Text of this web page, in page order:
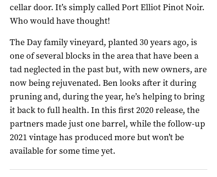
cellar door. It’s simply called Port Elliot Pinot Noir.
Who would have thought!
The Day family vineyard, planted 30 years ago, is
one of several blocks in the area that have been a
tad neglected in the past but, with new owners, are
now being rejuvenated. Ben looks after it during
pruning and, during the year, he’s helping to bring
it back to full health. In this first 2020 release, the
partners made just one barrel, while the follow-up
2021 vintage has produced more but won’t be
available for some time yet.